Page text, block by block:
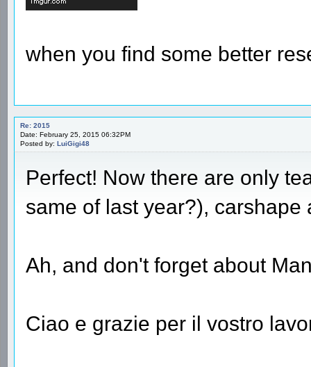
when you find some better
Re: 2015
Date: February 25, 2015 06:32PM
Posted by: LuiGigi48
Perfect! Now there are only
same of last year?), carshape
Ah, and don't forget about
Ciao e grazie per il vostro